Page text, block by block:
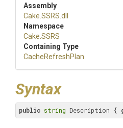
Assembly
Cake .SSRS .dll
Namespace
Cake .SSRS
Containing Type
CacheRefreshPlan
Syntax
public string Description {